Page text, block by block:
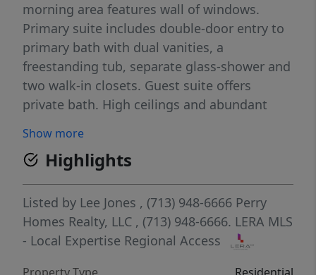
morning area features wall of windows.
Primary suite includes double-door entry to
primary bath with dual vanities, a
freestanding tub, separate glass-shower and
two walk-in closets. Guest suite offers
private bath. High ceilings and abundant
bedroom design. Extended covered backyard
patio. Mud room off three-car garage.
Show more
Highlights
Listed by Lee Jones , (713) 948-6666 Perry
Homes Realty, LLC , (713) 948-6666. LERA MLS
- Local Expertise Regional Access